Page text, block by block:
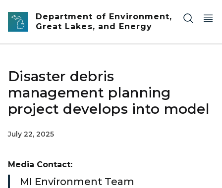
Skip to main content
Department of Environment,
Great Lakes, and Energy
Disaster debris
management planning
project develops into model
July 22, 2025
Media Contact:
MI Environment Team